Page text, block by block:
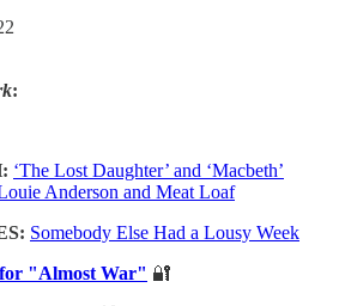
:
‘The Lost Daughter’ and ‘Macbeth’
Anderson and Meat Loaf
Somebody Else Had a Lousy Week
"Almost War" 🔐